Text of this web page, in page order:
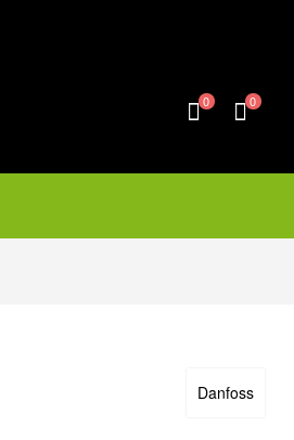
0 0
Danfoss